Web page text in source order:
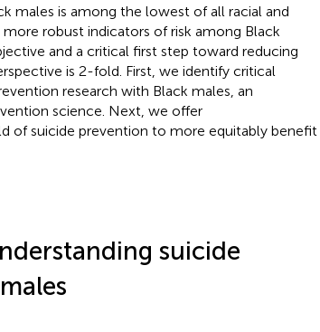
males is among the lowest of all racial and
robust indicators of risk among Black
and a critical first step toward reducing
is 2-fold. First, we identify critical
research with Black males, an
science. Next, we offer
of suicide prevention to more equitably benefit
suicide